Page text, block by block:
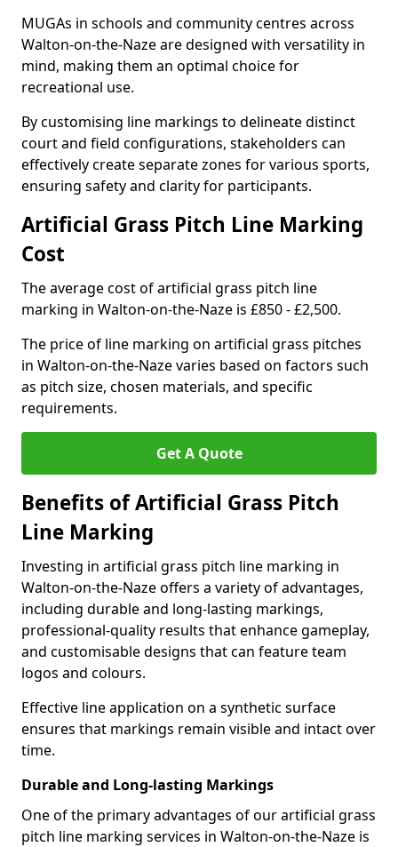
MUGAs in schools and community centres across
Walton-on-the-Naze are designed with versatility in
mind, making them an optimal choice for
recreational use.
By customising line markings to delineate distinct
court and field configurations, stakeholders can
effectively create separate zones for various sports,
ensuring safety and clarity for participants.
Artificial Grass Pitch Line Marking
Cost
The average cost of artificial grass pitch line
marking in Walton-on-the-Naze is £850 - £2,500.
The price of line marking on artificial grass pitches
in Walton-on-the-Naze varies based on factors such
as pitch size, chosen materials, and specific
requirements.
Get A Quote
Benefits of Artificial Grass Pitch
Line Marking
Investing in artificial grass pitch line marking in
Walton-on-the-Naze offers a variety of advantages,
including durable and long-lasting markings,
professional-quality results that enhance gameplay,
and customisable designs that can feature team
logos and colours.
Effective line application on a synthetic surface
ensures that markings remain visible and intact over
time.
Durable and Long-lasting Markings
One of the primary advantages of our artificial grass
pitch line marking services in Walton-on-the-Naze is